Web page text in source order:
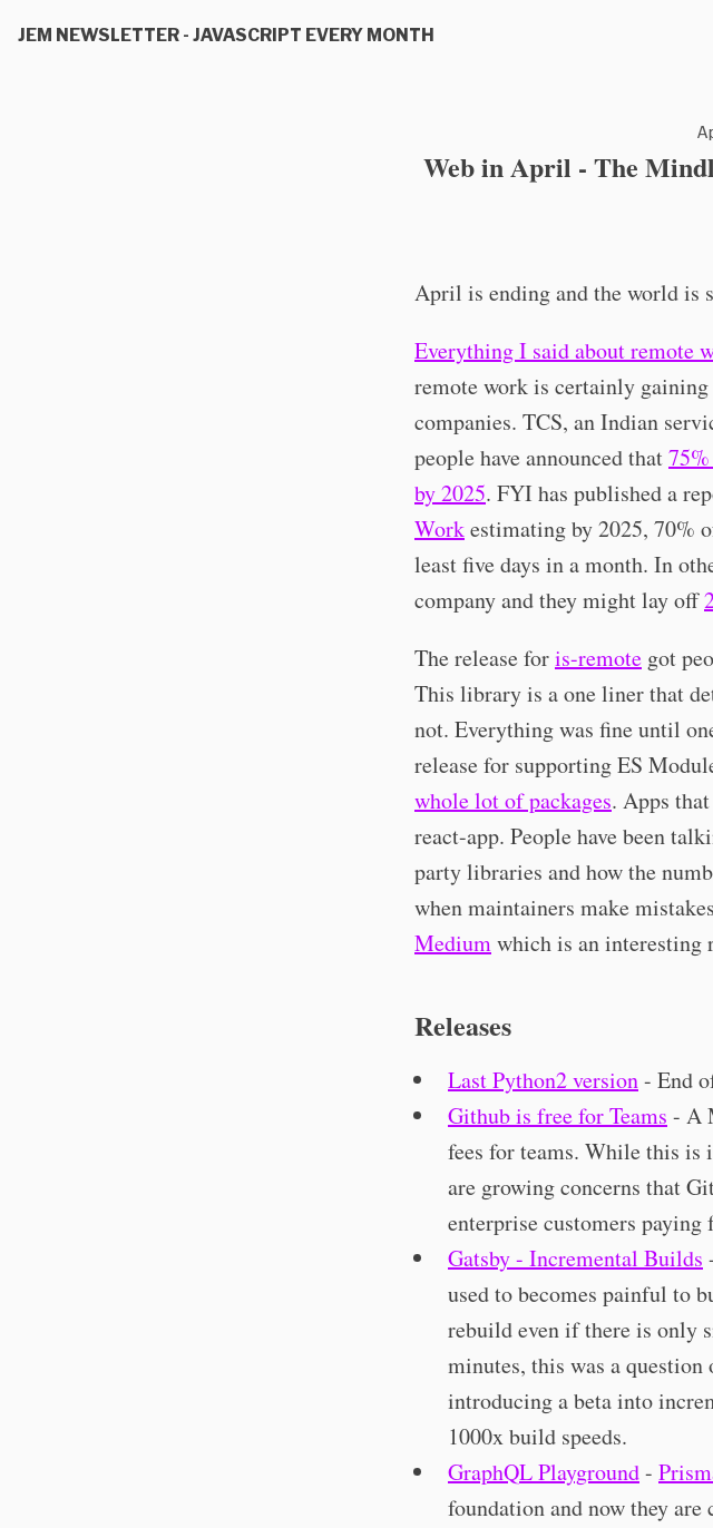
JEM NEWSLETTER - JAVASCRIPT EVERY MONTH
Web in April - The
April is ending and the world is
Everything I said about remote
remote work is certainly
companies. TCS, an Indian
people have announced that
by 2025. FYI has published a
Workestimating by 2025, 70%
least five days in a month. In
company and they might lay off
The release foris-remote got
This library is a one liner that
not. Everything was fine until
release for supporting ES
whole lot of packages. Apps
react-app. People have been
party libraries and how the
when maintainers make
Mediumwhich is an interesting
Releases
Last Python2 version- End
Github is free for Teams - A
fees for teams. While this is
are growing concerns that
enterprise customers paying
Gatsby - Incremental Builds
used to becomes painful to
rebuild even if there is only
minutes, this was a question
introducing a beta into
1000x build speeds.
GraphQL Playground-
foundation and now they